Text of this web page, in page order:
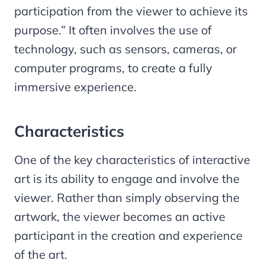
participation from the viewer to achieve its
purpose.” It often involves the use of
technology, such as sensors, cameras, or
computer programs, to create a fully
immersive experience.
Characteristics
One of the key characteristics of interactive
art is its ability to engage and involve the
viewer. Rather than simply observing the
artwork, the viewer becomes an active
participant in the creation and experience
of the art.